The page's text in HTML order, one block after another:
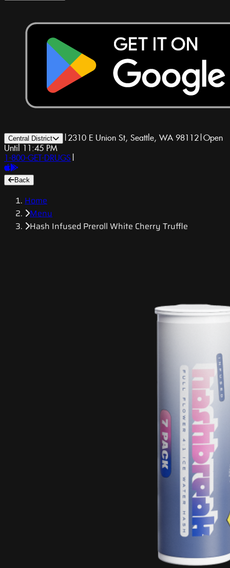
Central District | 2310 E Union St, Seattle, WA 98112|Open
Until 11:45 PM
1-800-GET-DRUGS |
Back
Home
Menu
Hash Infused Preroll White Cherry Truffle